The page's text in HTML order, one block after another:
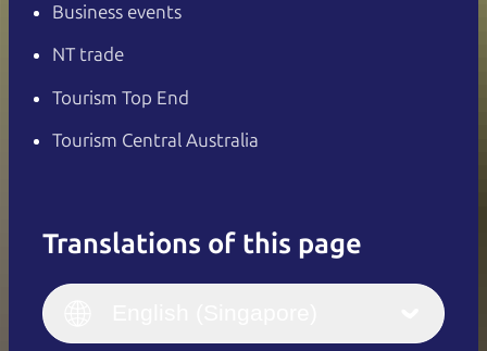
Business events
NT trade
Tourism Top End
Tourism Central Australia
Translations of this page
Italiano